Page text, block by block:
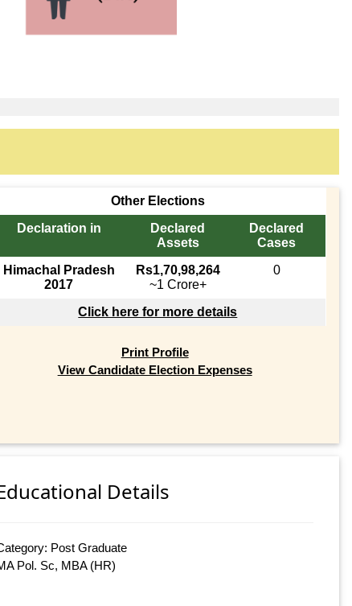
Other Elections
Declaration in
Declared
Assets
Declared
Cases
Himachal Pradesh
2017
Rs1,70,98,264
~1 Crore+
0
Click here for more details
Print Profile
View Candidate Election Expenses
Details
Post Graduate
Pol. Sc, MBA (HR)